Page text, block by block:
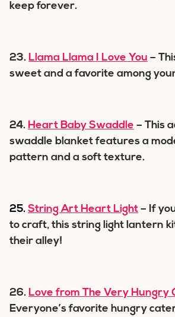
keep forever.
23. Llama Llama I Love You –
sweet and a favorite among
24. Heart Baby Swaddle – This
swaddle blanket features a
pattern and a soft texture.
25. String Art Heart Light – If
to craft, this string light lantern
their alley!
26. Love from The Very Hungry
Everyone’s favorite hungry